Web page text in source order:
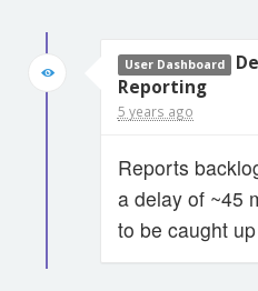
User Dashboard
Reporting
5 years ago
Reports
a delay of ~45
to be caught